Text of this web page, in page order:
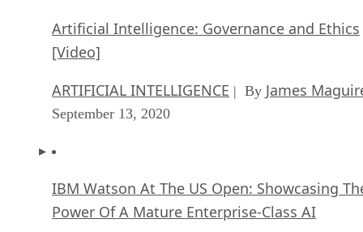
Artificial Intelligence: Governance and Ethics
[Video]
ARTIFICIAL INTELLIGENCE | By James
September 13, 2020
IBM Watson At The US Open: Showcasing
Power Of A Mature Enterprise-Class AI